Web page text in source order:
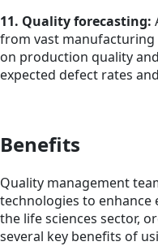
11. Quality forecasting:
from vast manufacturing
on production quality
expected defect rates
Benefits
Quality management
technologies to enhance
the life sciences sector,
several key benefits of